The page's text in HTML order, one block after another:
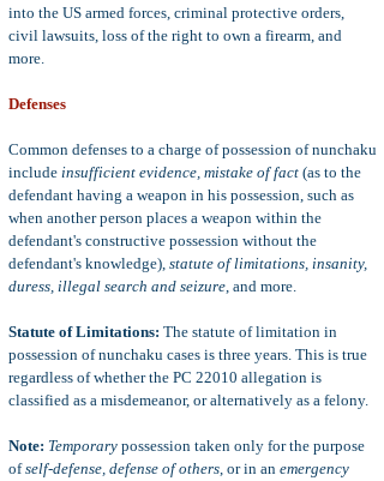
into the US armed forces, criminal protective orders,
civil lawsuits, loss of the right to own a firearm, and
more.
Defenses
Common defenses to a charge of possession of nunchaku
include insufficient evidence, mistake of fact (as to the
defendant having a weapon in his possession, such as
when another person places a weapon within the
defendant's constructive possession without the
defendant's knowledge), statute of limitations, insanity,
duress, illegal search and seizure, and more.
Statute of Limitations: The statute of limitation in
possession of nunchaku cases is three years. This is true
regardless of whether the PC 22010 allegation is
classified as a misdemeanor, or alternatively as a felony.
Note: Temporary possession taken only for the purpose
ofself-defense, defense of others, or in an emergency